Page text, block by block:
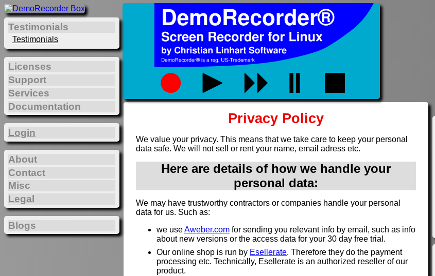
Privacy Policy
We value your privacy. This means that we take care to keep your personal
data safe. We will not sell or rent your name, email adress etc.
Here are details of how we handle your
personal data:
We may have trustworthy contractors or companies handle your personal
data for us. Such as:
we useAweber.com for sending you relevant info by email, such as info
about new versions or the access data for your 30 day free trial.
Our online shop is run by Esellerate. Therefore they do the payment
processing etc. Technically, Esellerate is an authorized reseller of our
product.
Testimonials
Testimonials
Licenses
Support
Services
Documentation
Login
About
Contact
Misc
Legal
Blogs